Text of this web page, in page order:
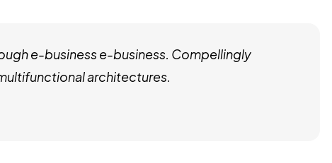
e-business e-business. Compellingly
architectures.